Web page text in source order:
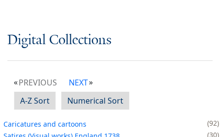
Digital Collections
PREVIOUS
NEXT
A-Z Sort
Numerical Sort
Caricatures and cartoons
92
30